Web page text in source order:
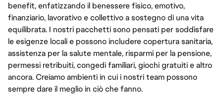
benefit, enfatizzando il benessere fisico, emotivo,
finanziario, lavorativo e collettivo a sostegno di una vita
equilibrata. I nostri pacchetti sono pensati per soddisfare
le esigenze locali e possono includere copertura sanitaria,
assistenza per la salute mentale, risparmi per la pensione,
permessi retribuiti, congedi familiari, giochi gratuiti e altro
ancora. Creiamo ambienti in cui i nostri team possono
sempre dare il meglio in ciò che fanno.